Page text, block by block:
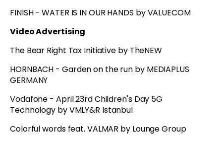
FINISH - WATER IS IN OUR HANDS by VALUECOM
Video Advertising
The Bear Right Tax Initiative by TheNEW
HORNBACH - Garden on the run by MEDIAPLUS
GERMANY
Vodafone - April 23rd Children's Day 5G
Technology by VMLY&R Istanbul
Colorful words feat. VALMAR by Lounge Group